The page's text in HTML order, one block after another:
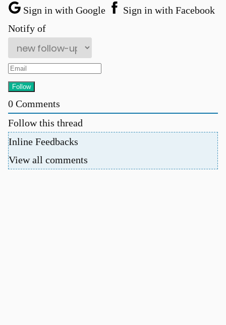
Sign in with Google
Sign in with Facebook
Notify of
0 Comments
Follow this thread
Inline Feedbacks
View all comments